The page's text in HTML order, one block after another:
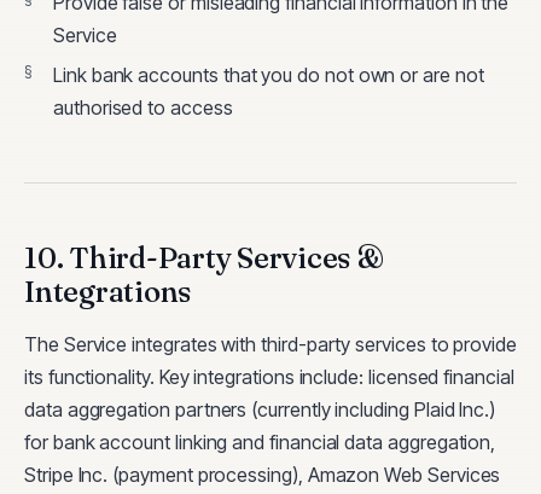
Service
Link bank accounts that you do not own or are not
authorised to access
10. Third-Party Services &
Integrations
The Service integrates with third-party services to provide
its functionality. Key integrations include: licensed financial
data aggregation partners (currently including Plaid Inc.)
for bank account linking and financial data aggregation,
Stripe Inc. (payment processing), Amazon Web Services